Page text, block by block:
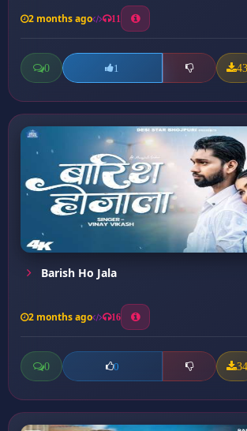
2 months ago 11
0 1 43
Barish Ho Jala
2 months ago 16
0 0 34